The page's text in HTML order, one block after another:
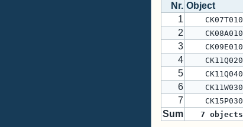
Nr. Object
1
CK07T010
2
CK08A010
3
CK09E010
4
CK11Q020
5
CK11Q040
6
CK11W030
7
CK15P030
Sum
7 objects